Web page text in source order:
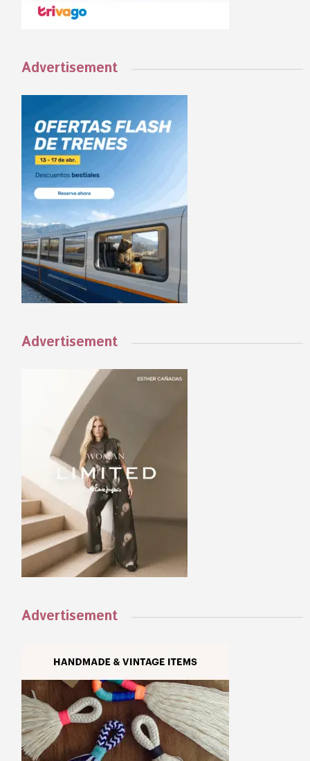
Advertisement
Advertisement
Advertisement